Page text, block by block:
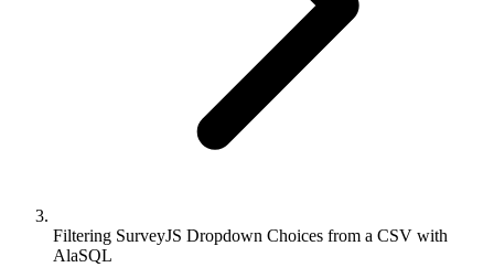
Filtering SurveyJS Dropdown Choices from a CSV with
AlaSQL